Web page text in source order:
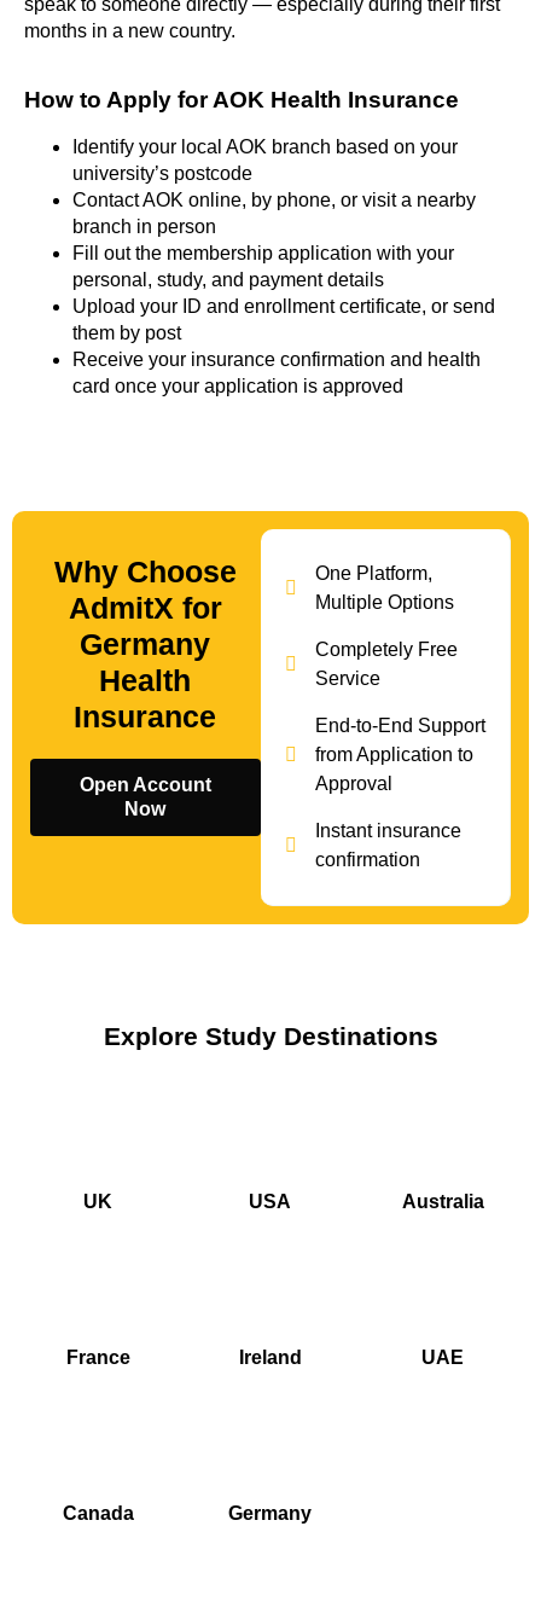
speak to someone directly — especially during their first
months in a new country.
How to Apply for AOK Health Insurance​
Identify your local AOK branch based on your
university’s postcode
Contact AOK online, by phone, or visit a nearby
branch in person
Fill out the membership application with your
personal, study, and payment details
Upload your ID and enrollment certificate, or send
them by post
Receive your insurance confirmation and health
card once your application is approved
Why Choose
AdmitX for
Germany
Health
Insurance
Open Account
Now
One Platform,
Multiple Options
Completely Free
Service
End-to-End Support
from Application to
Approval
Instant insurance
confirmation
Explore Study Destinations
UK USA Australia
France Ireland UAE
Canada Germany